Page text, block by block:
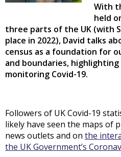
With
held
three parts of the UK (with
place in 2022), David talks
census as a foundation for
and boundaries,
monitoring Covid-19.
Followers of UK Covid-19
likely have seen the maps of
news outlets and on the
the UK Government’s